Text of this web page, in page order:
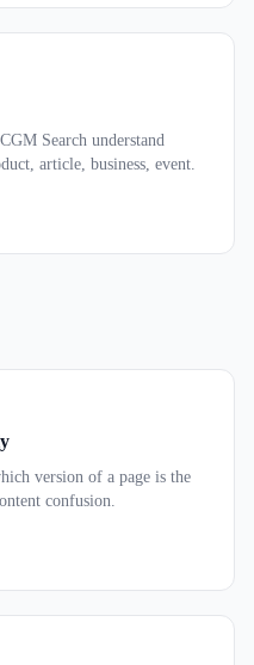
Search understand
article, business, event.
version of a page is the
confusion.